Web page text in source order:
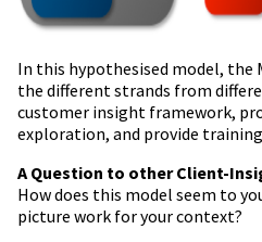
In this hypothesised model, the
the different strands from
customer insight framework,
exploration, and provide
A Question to other Client-
How does this model seem to
picture work for your context?